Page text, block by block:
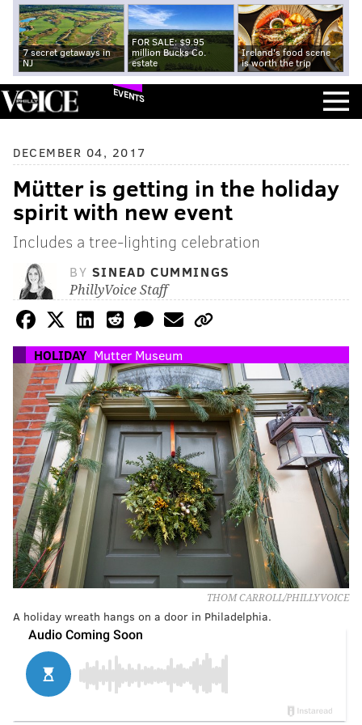
7 secret getaways in
NJ
FOR SALE: $9.95
million Bucks Co.
estate
Ireland's food scene
is worth the trip
EVENTS
DECEMBER 04, 2017
Mütter is getting in the holiday
spirit with new event
Includes a tree-lighting celebration
BY SINEAD CUMMINGS
PhillyVoice Staff
HOLIDAY Mutter Museum
THOM CARROLL/PHILLYVOICE
A holiday wreath hangs on a door in Philadelphia.